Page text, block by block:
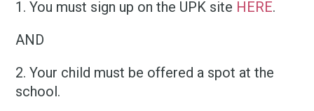
1. You must sign up on the UPK site HERE.
AND
2. Your child must be offered a spot at the
school.